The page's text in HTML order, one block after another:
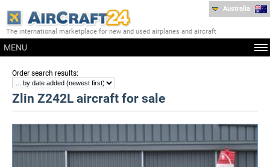
The international marketplace for new and used airplanes and aircraft
MENU
Australia
Order search results:
Zlin Z242L aircraft for sale